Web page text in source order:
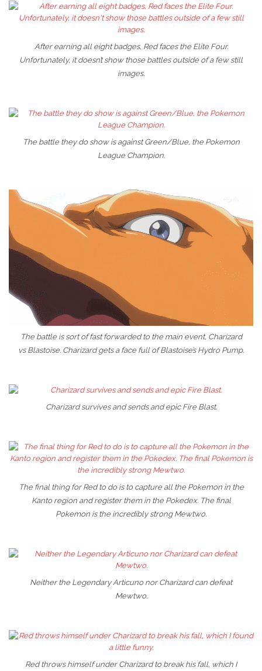
After earning all eight badges, Red faces the Elite Four.
Unfortunately, it doesn’t show those battles outside of a few still
images.
The battle they do show is against Green/Blue, the Pokemon
League Champion.
The battle is sort of fast forwarded to the main event, Charizard
vs Blastoise. Charizard gets a face full of Blastoise’s Hydro Pump.
Charizard survives and sends and epic Fire Blast.
The final thing for Red to do is to capture all the Pokemon in the
Kanto region and register them in the Pokedex. The final
Pokemon is the incredibly strong Mewtwo.
Neither the Legendary Articuno nor Charizard can defeat
Mewtwo.
Red throws himself under Charizard to break his fall, which I